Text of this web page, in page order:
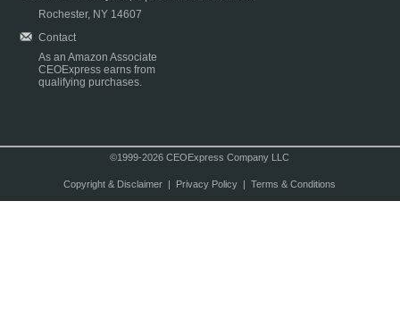
Rochester, NY 14607
Contact
As an Amazon Associate
CEOExpress earns from
qualifying purchases.
©1999-2026 CEOExpress Company LLC
Copyright & Disclaimer| Privacy Policy| Terms & Conditions